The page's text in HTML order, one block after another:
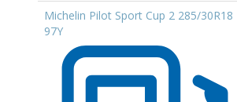
Michelin Pilot Sport Cup 2 285/30R18
97Y